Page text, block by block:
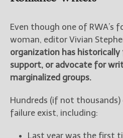
Even though one of RWA’s
woman, editor Vivian
organization has
support, or advocate for
marginalized groups.
Hundreds (if not
failure exist, including:
Last year was the first